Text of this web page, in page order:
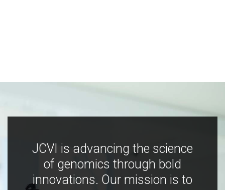
JCVI is advancing the science
of genomics through bold
innovations. Our mission is to